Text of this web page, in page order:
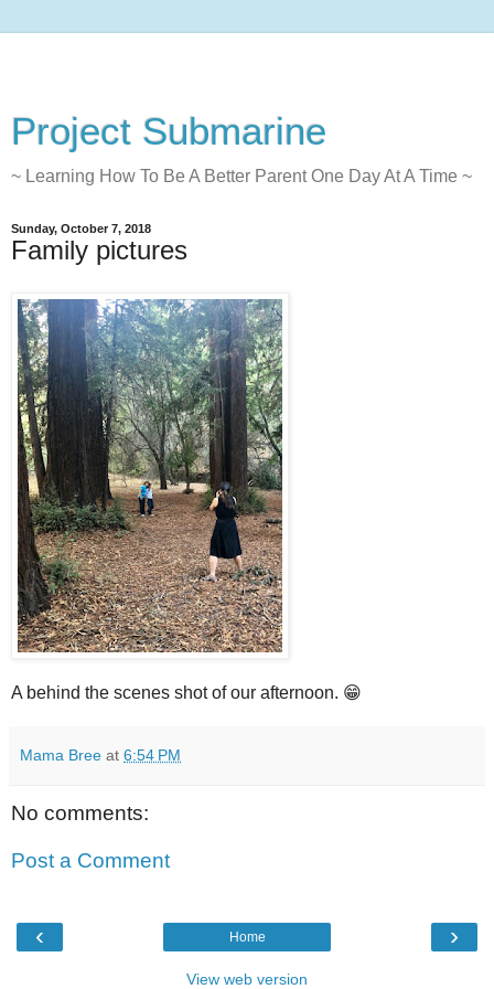
Project Submarine
~ Learning How To Be A Better Parent One Day At A Time ~
Sunday, October 7, 2018
Family pictures
A behind the scenes shot of our afternoon. 😁
Mama Bree at 6:54 PM
No comments:
Post a Comment
‹ ›
Home
View web version